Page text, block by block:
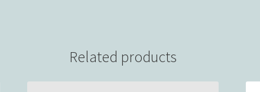
Related products